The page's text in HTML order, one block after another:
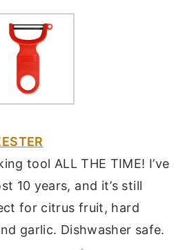
tool ALL THE TIME! I’ve
10 years, and it’s still
for citrus fruit, hard
garlic. Dishwasher safe.